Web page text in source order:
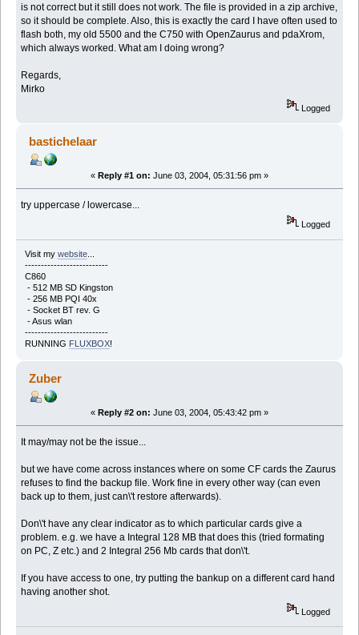
is not correct but it still does not work. The file is provided in a zip archive,
so it should be complete. Also, this is exactly the card I have often used to
flash both, my old 5500 and the C750 with OpenZaurus and pdaXrom,
which always worked. What am I doing wrong?
Regards,
Mirko
Logged
bastichelaar
« Reply #1 on: June 03, 2004, 05:31:56 pm »
try uppercase / lowercase...
Logged
Visit my website...
--------------------------
C860
- 512 MB SD Kingston
- 256 MB PQI 40x
- Socket BT rev. G
- Asus wlan
--------------------------
RUNNING FLUXBOX!
Zuber
« Reply #2 on: June 03, 2004, 05:43:42 pm »
It may/may not be the issue...
but we have come across instances where on some CF cards the Zaurus
refuses to find the backup file. Work fine in every other way (can even
back up to them, just can\'t restore afterwards).
Don\'t have any clear indicator as to which particular cards give a
problem. e.g. we have a Integral 128 MB that does this (tried formating
on PC, Z etc.) and 2 Integral 256 Mb cards that don\'t.
If you have access to one, try putting the bankup on a different card hand
having another shot.
Logged